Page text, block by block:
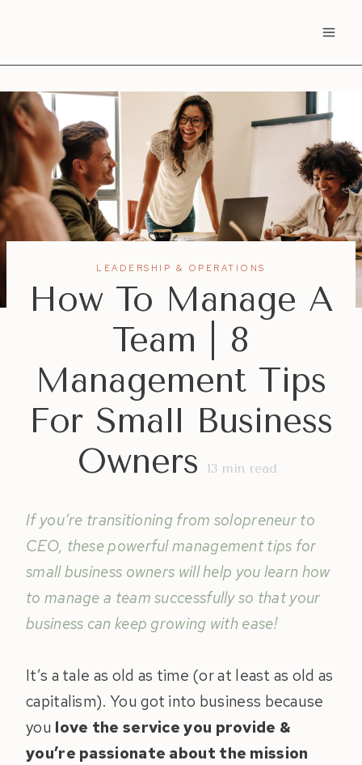
content
LEADERSHIP & OPERATIONS
How To Manage A
Team | 8
Management Tips
For Small Business
Owners
13 min read
If you’re transitioning from solopreneur to
CEO, these powerful management tips for
small business owners will help you learn how
to manage a team successfully so that your
business can keep growing with ease!
It’s a tale as old as time (or at least as old as
capitalism). You got into business because
you love the service you provide &
you’re passionate about the mission